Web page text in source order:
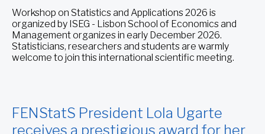
Workshop on Statistics and Applications 2026 is
organized by ISEG - Lisbon School of Economics and
Management organizes in early December 2026.
Statisticians, researchers and students are warmly
welcome to join this international scientific meeting.
FENStatS President Lola Ugarte
receives a prestigious award for her